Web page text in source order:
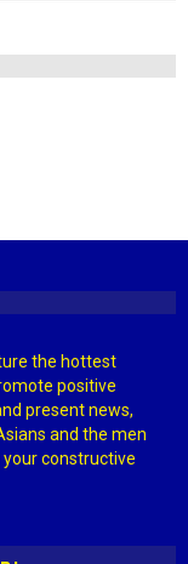
the hottest
positive
present news,
and the men
constructive